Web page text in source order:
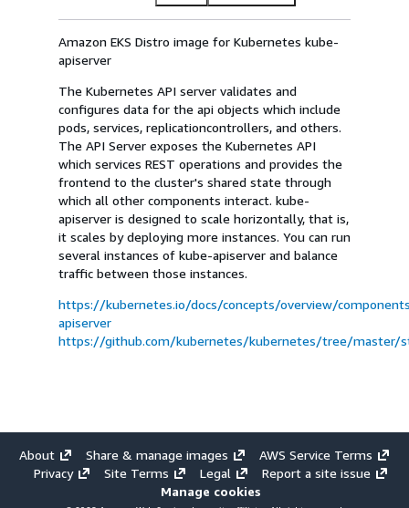
Amazon EKS Distro image for Kubernetes kube-
apiserver
The Kubernetes API server validates and
configures data for the api objects which include
pods, services, replicationcontrollers, and others.
The API Server exposes the Kubernetes API
which services REST operations and provides the
frontend to the cluster's shared state through
which all other components interact. kube-
apiserver is designed to scale horizontally, that is,
it scales by deploying more instances. You can run
several instances of kube-apiserver and balance
traffic between those instances.
https://kubernetes.io/docs/concepts/overview/
apiserver
https://github.com/kubernetes/kubernetes/tree/master/
About Share & manage images
AWS Service Terms
Privacy
Site Terms Legal
Report a site issue
Manage cookies